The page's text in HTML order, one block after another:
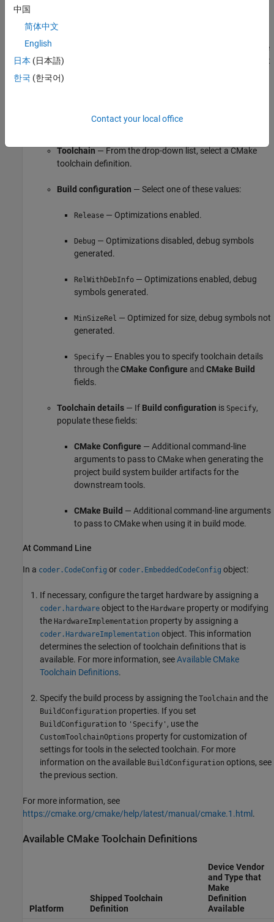
Hardware
implementation parameters. This information determines the
selection of toolchain definitions that is available. The default
value,
Specify these build process parameters:
Toolchain — From the drop-down list, select a CMake
toolchain definition.
Build configuration — Select one of these values:
Release — Optimizations enabled.
Debug — Optimizations disabled, debug symbols
generated.
RelWithDebInfo — Optimizations enabled, debug
symbols generated.
MinSizeRel — Optimized for size, debug symbols not
generated.
Specify — Enables you to specify toolchain details
through theCMake Configure and CMake Build
fields.
Toolchain details — If Build configuration is Specify,
populate these fields:
CMake Configure — Additional command-line
arguments to pass to CMake when generating the
project build system builder artifacts for the
downstream tools.
CMake Build — Additional command-line arguments
to pass to CMake when using it in build mode.
At Command Line
In a coder.CodeConfig or coder.EmbeddedCodeConfig object:
If necessary, configure the target hardware by assigning a
coder.hardware object to the Hardware property or modifying
the HardwareImplementation property by assigning a
coder.HardwareImplementation object. This information
determines the selection of toolchain definitions that is
available. For more information, seeAvailable CMake
Toolchain Definitions.
Specify the build process by assigning the Toolchain and the
BuildConfiguration properties. If you set
BuildConfiguration to 'Specify' , use the
CustomToolchainOptions property for customization of
settings for tools in the selected toolchain. For more
information on the available BuildConfiguration options, see
the previous section.
For more information, see
https://cmake.org/cmake/help/latest/manual/cmake.1.html.
Available CMake Toolchain Definitions
Platform
Shipped Toolchain
Definition
Device Vendor
and Type that
Make
Definition
Available
中国
简体中文
English
日本 (日本語)
한국 (한국어)
Contact your local office